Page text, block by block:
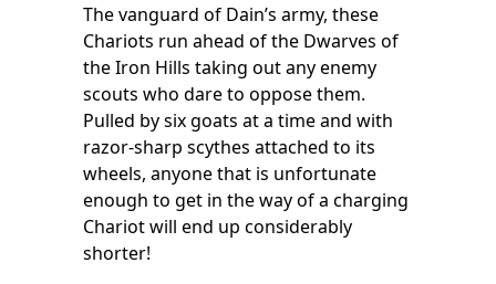
The vanguard of Dain’s army, these
Chariots run ahead of the Dwarves of
the Iron Hills taking out any enemy
scouts who dare to oppose them.
Pulled by six goats at a time and with
razor-sharp scythes attached to its
wheels, anyone that is unfortunate
enough to get in the way of a charging
Chariot will end up considerably
shorter!